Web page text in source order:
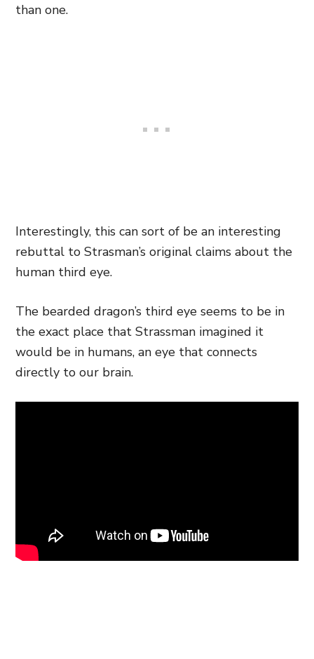
than one.
Interestingly, this can sort of be an interesting
rebuttal to Strasman’s original claims about the
human third eye.
The bearded dragon’s third eye seems to be in
the exact place that Strassman imagined it
would be in humans, an eye that connects
directly to our brain.